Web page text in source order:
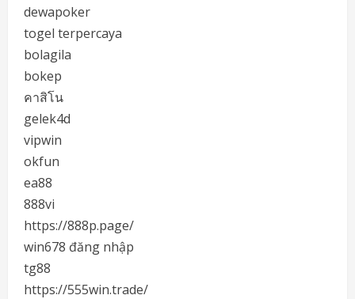
dewapoker
togel terpercaya
bolagila
bokep
คาสิโน
gelek4d
vipwin
okfun
ea88
888vi
https://888p.page/
win678 đăng nhập
tg88
https://555win.trade/